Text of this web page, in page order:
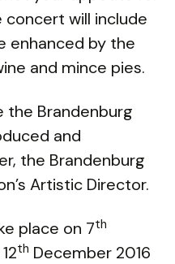
will include
enhanced by the
and mince pies.
the Brandenburg
and
the Brandenburg
Artistic Director.
place on 7th
th December 2016